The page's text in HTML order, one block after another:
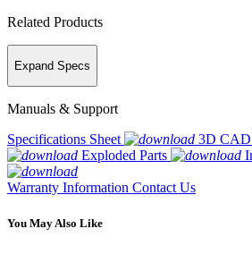
Related Products
Expand Specs
Manuals & Support
Specifications Sheet
3D CAD
Exploded Parts
Warranty Information Contact Us
You May Also Like